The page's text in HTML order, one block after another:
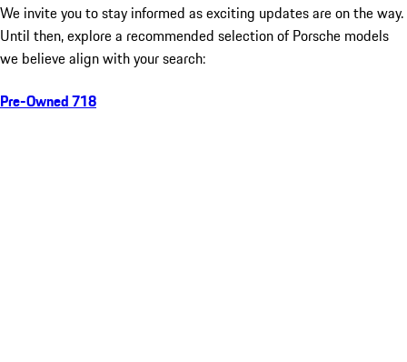
We invite you to stay informed as exciting updates are on the way.
Until then, explore a recommended selection of Porsche models
we believe align with your search:
Pre-Owned 718